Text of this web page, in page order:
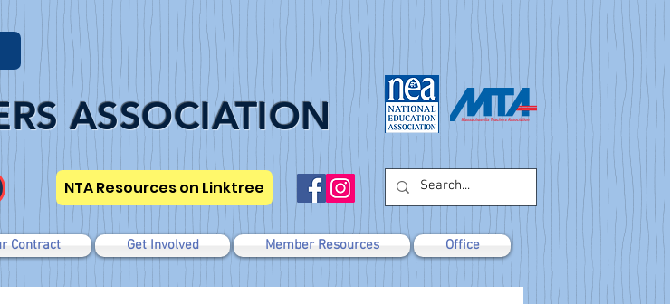
ASSOCIATION
NTA Resources on Linktree
Contract Get Involved Member Resources Office